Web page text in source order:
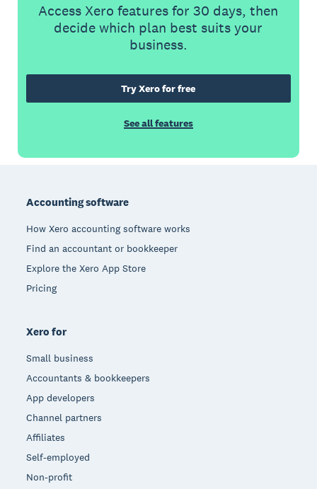
Access Xero features for 30 days, then
decide which plan best suits your
business.
Try Xero for free
See all features
Accounting software
How Xero accounting software works
Find an accountant or bookkeeper
Explore the Xero App Store
Pricing
Xero for
Small business
Accountants & bookkeepers
App developers
Channel partners
Affiliates
Self-employed
Non-profit